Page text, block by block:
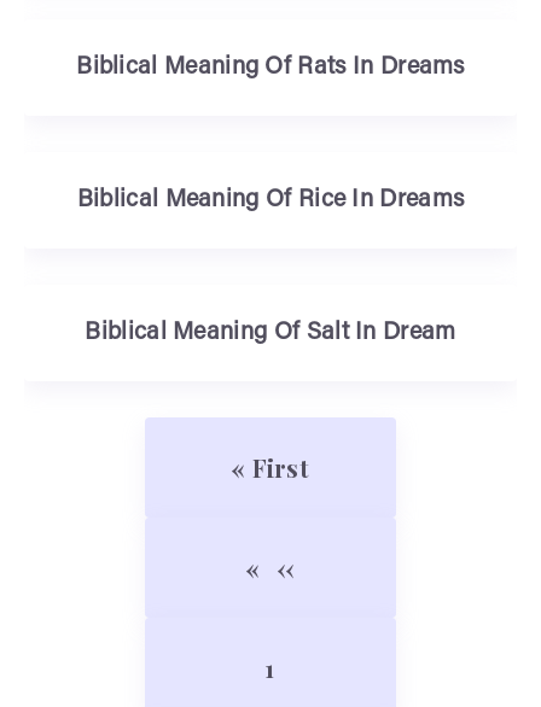
Biblical Meaning Of Rats In Dreams
Biblical Meaning Of Rice In Dreams
Biblical Meaning Of Salt In Dream
First page
« First
Previous page
‹‹
Page
1